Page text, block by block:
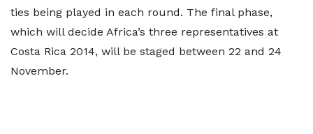
ties being played in each round. The final phase,
which will decide Africa’s three representatives at
Costa Rica 2014, will be staged between 22 and 24
November.